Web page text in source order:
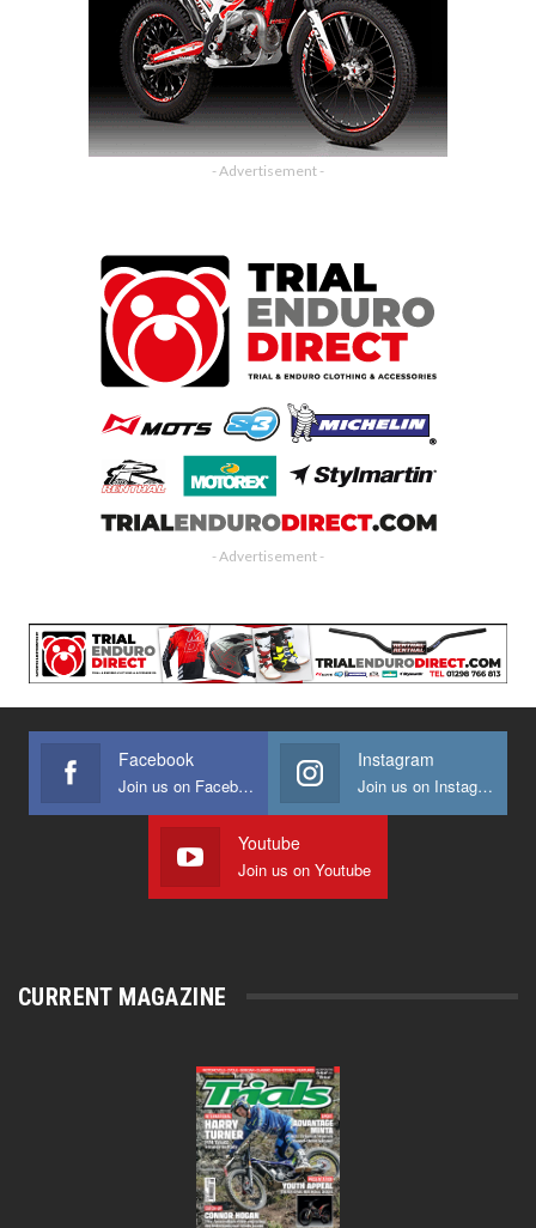
- Advertisement -
- Advertisement -
Facebook
Join us on Facebook
Instagram
Join us on Instagram
Youtube
Join us on Youtube
CURRENT MAGAZINE